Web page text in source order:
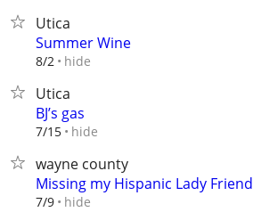
Utica
Summer Wine
8/2 hide
Utica
BJ’s gas
7/15 hide
wayne county
Missing my Hispanic Lady Friend
7/9 hide